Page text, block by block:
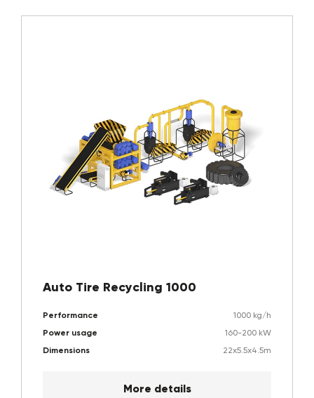
Auto Tire Recycling 1000
Performance
1000 kg/h
Power usage
160-200 kW
Dimensions
22x5.5x4.5m
More details